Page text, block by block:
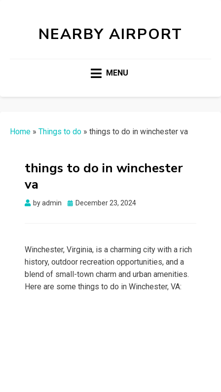
NEARBY AIRPORT
MENU
Home » Things to do » things to do in winchester va
things to do in winchester
va
byadmin
Posted
December 23, 2024
Winchester, Virginia, is a charming city with a rich
history, outdoor recreation opportunities, and a
blend of small-town charm and urban amenities.
Here are some things to do in Winchester, VA: